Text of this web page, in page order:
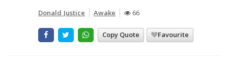
Donald Justice Awake 66
Copy Quote Favourite